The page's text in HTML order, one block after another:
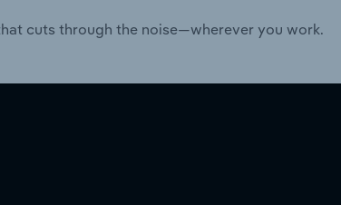
cuts through the noise—wherever you work.